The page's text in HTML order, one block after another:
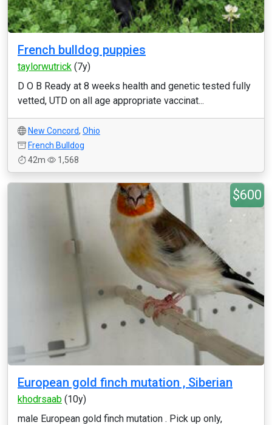
French bulldog puppies
taylorwutrick (7y)
D O B Ready at 8 weeks health and genetic tested fully
vetted, UTD on all age appropriate vaccinat...
New Concord, Ohio
French Bulldog
42m
1,568
$600
European gold finch mutation , Siberian
khodrsaab (10y)
male European gold finch mutation . Pick up only,